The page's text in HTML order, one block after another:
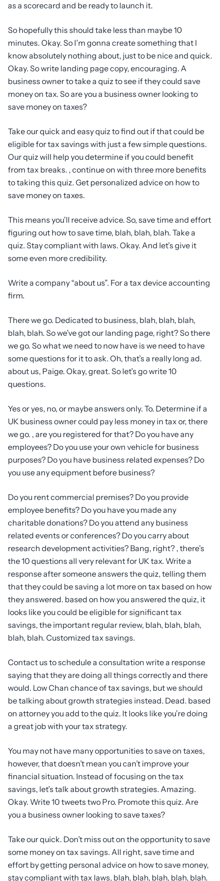
as a scorecard and be ready to launch it.
So hopefully this should take less than maybe 10
minutes. Okay. So I’m gonna create something that I
know absolutely nothing about, just to be nice and quick.
Okay. So write landing page copy, encouraging. A
business owner to take a quiz to see if they could save
money on tax. So are you a business owner looking to
save money on taxes?
Take our quick and easy quiz to find out if that could be
eligible for tax savings with just a few simple questions.
Our quiz will help you determine if you could benefit
from tax breaks. , continue on with three more benefits
to taking this quiz. Get personalized advice on how to
save money on taxes.
This means you’ll receive advice. So, save time and effort
figuring out how to save time, blah, blah, blah. Take a
quiz. Stay compliant with laws. Okay. And let’s give it
some even more credibility.
Write a company “about us”. For a tax device accounting
firm.
There we go. Dedicated to business, blah, blah, blah,
blah, blah. So we’ve got our landing page, right? So there
we go. So what we need to now have is we need to have
some questions for it to ask. Oh, that’s a really long ad.
about us, Paige. Okay, great. So let’s go write 10
questions.
Yes or yes, no, or maybe answers only. To. Determine if a
UK business owner could pay less money in tax or, there
we go. , are you registered for that? Do you have any
employees? Do you use your own vehicle for business
purposes? Do you have business related expenses? Do
you use any equipment before business?
Do you rent commercial premises? Do you provide
employee benefits? Do you have you made any
charitable donations? Do you attend any business
related events or conferences? Do you carry about
research development activities? Bang, right? , there’s
the 10 questions all very relevant for UK tax. Write a
response after someone answers the quiz, telling them
that they could be saving a lot more on tax based on how
they answered. based on how you answered the quiz, it
looks like you could be eligible for significant tax
savings, the important regular review, blah, blah, blah,
blah, blah. Customized tax savings.
Contact us to schedule a consultation write a response
saying that they are doing all things correctly and there
would. Low Chan chance of tax savings, but we should
be talking about growth strategies instead. Dead. based
on attorney you add to the quiz. It looks like you’re doing
a great job with your tax strategy.
You may not have many opportunities to save on taxes,
however, that doesn’t mean you can’t improve your
financial situation. Instead of focusing on the tax
savings, let’s talk about growth strategies. Amazing.
Okay. Write 10 tweets two Pro. Promote this quiz. Are
you a business owner looking to save taxes?
Take our quick. Don’t miss out on the opportunity to save
some money on tax savings. All right, save time and
effort by getting personal advice on how to save money,
stay compliant with tax laws, blah, blah, blah, blah, blah.